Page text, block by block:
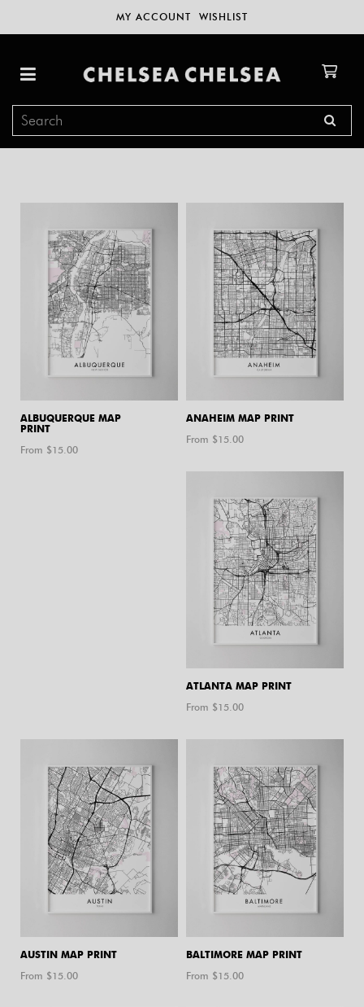
MY ACCOUNT WISHLIST
ALBUQUERQUE MAP
PRINT
From $15.00
ANAHEIM MAP PRINT
From $15.00
ATLANTA MAP PRINT
From $15.00
AUSTIN MAP PRINT
From $15.00
BALTIMORE MAP PRINT
From $15.00